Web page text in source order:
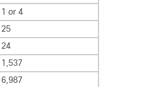
1 or 4
25
24
1,537
6,987